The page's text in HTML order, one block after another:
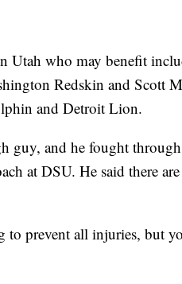
Utah who may benefit
Redskin and Scott
and Detroit Lion.
guy, and he fought
at DSU. He said there
to prevent all injuries, but